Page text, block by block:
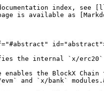
index, see
is available as
the internal `x/erc20`
enables the BlockX
and `x/bank`